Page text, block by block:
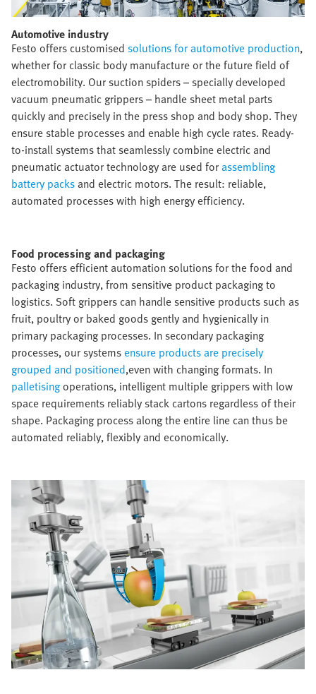
Automotive industry​
Festo offers customised solutions for automotive production,
whether for classic body manufacture or the future field of
electromobility. Our suction spiders – specially developed
vacuum pneumatic grippers – handle sheet metal parts
quickly and precisely in the press shop and body shop. They
ensure stable processes and enable high cycle rates. Ready-
to-install systems that seamlessly combine electric and
pneumatic actuator technology are used forassembling
battery packsand electric motors. The result: reliable,
automated processes with high energy efficiency.
Food processing and packaging​
Festo offers efficient automation solutions for the food and
packaging industry, from sensitive product packaging to
logistics. Soft grippers can handle sensitive products such as
fruit, poultry or baked goods gently and hygienically in
primary packaging processes. In secondary packaging
processes, our systemsensure products are precisely
grouped and positioned,even with changing formats. In
palletisingoperations, intelligent multiple grippers with low
space requirements reliably stack cartons regardless of their
shape. Packaging process along the entire line can thus be
automated reliably, flexibly and economically.​